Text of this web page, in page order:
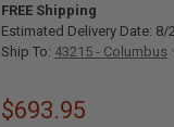
FREE Shipping
Estimated Delivery Date: 8/
Ship To: 43215 - Columbus
$693.95